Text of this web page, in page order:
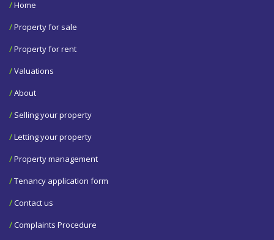
/Home
/Property for sale
/Property for rent
/Valuations
/About
/ Selling your property
/Letting your property
/Property management
/Tenancy application form
/Contact us
/Complaints Procedure